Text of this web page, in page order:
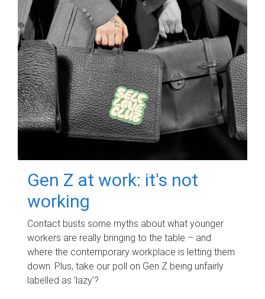
Gen Z at work: it's not
working
Contact busts some myths about what younger
workers are really bringing to the table – and
where the contemporary workplace is letting them
down. Plus, take our poll on Gen Z being unfairly
labelled as 'lazy'?